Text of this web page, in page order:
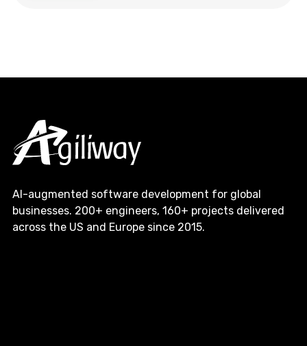
AI-augmented software development for global
businesses. 200+ engineers, 160+ projects delivered
across the US and Europe since 2015.